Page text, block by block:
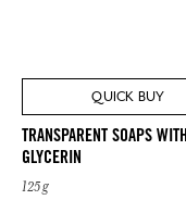
QUICK BUY
TRANSPARENT SOAPS WITH
GLYCERIN
125 g